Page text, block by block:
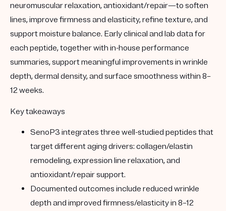
neuromuscular relaxation, antioxidant/repair—to soften
lines, improve firmness and elasticity, refine texture, and
support moisture balance. Early clinical and lab data for
each peptide, together with in-house performance
summaries, support meaningful improvements in wrinkle
depth, dermal density, and surface smoothness within 8–
12 weeks.
Key takeaways
SenoP3 integrates three well-studied peptides that
target different aging drivers: collagen/elastin
remodeling, expression line relaxation, and
antioxidant/repair support.
Documented outcomes include reduced wrinkle
depth and improved firmness/elasticity in 8–12